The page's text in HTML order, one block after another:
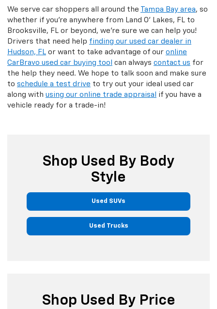
We serve car shoppers all around the Tampa Bay area, so
whether if you're anywhere from Land O' Lakes, FL to
Brooksville, FL or beyond, we're sure we can help you!
Drivers that need help finding our used car dealer in
Hudson, FL or want to take advantage of our online
CarBravo used car buying tool can always contact us for
the help they need. We hope to talk soon and make sure
to schedule a test drive to try out your ideal used car
along with using our online trade appraisal
if you have a
vehicle ready for a trade-in!
Shop Used By Body
Style
Used SUVs
Used Trucks
Shop Used By Price